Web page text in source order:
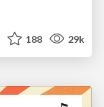
188 29k